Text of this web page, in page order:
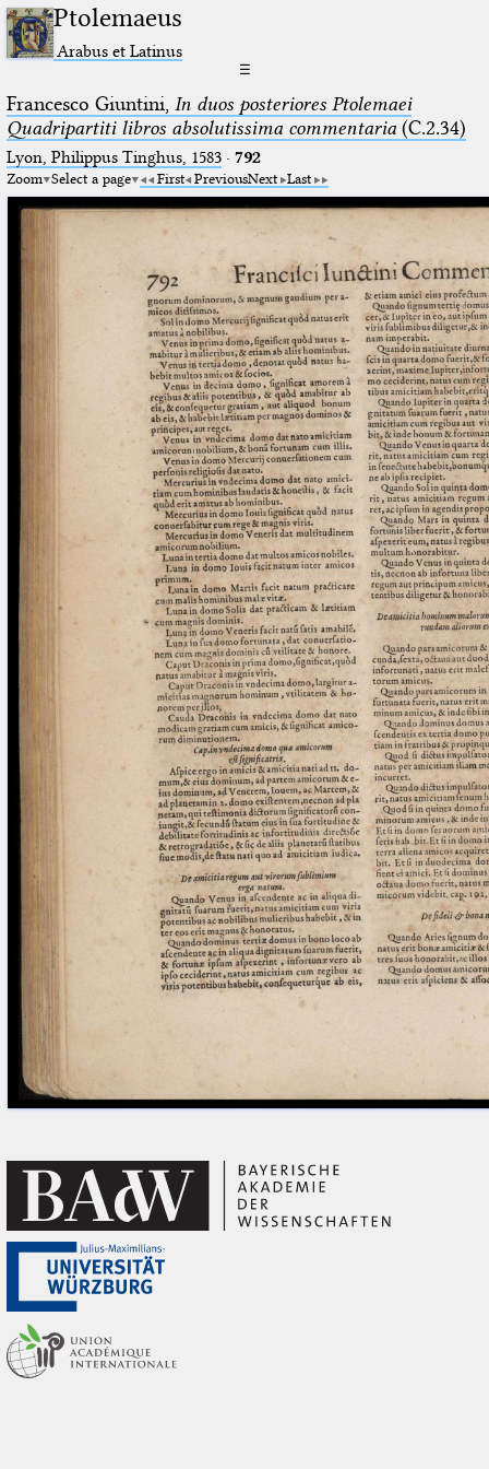
Ptolemaeus
Arabus et Latinus
☰
Francesco Giuntini, In duos posteriores Ptolemaei
Quadripartiti libros absolutissima commentaria(C.2.34)
Lyon, Philippus Tinghus, 1583· 792
Zoom Select a page First PreviousNext Last